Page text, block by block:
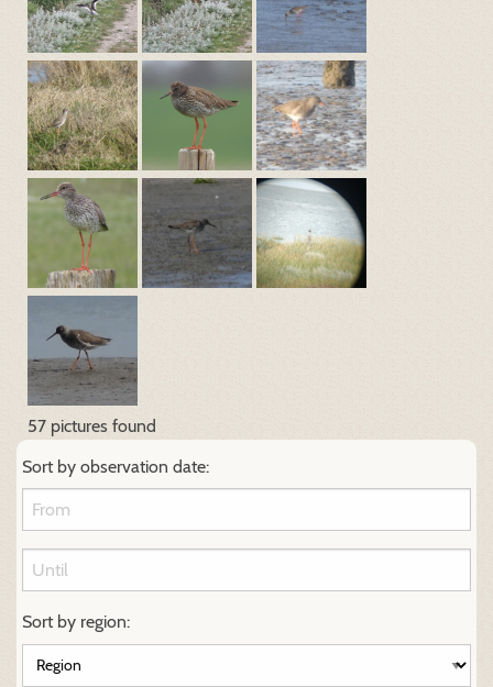
57 pictures found
Sort by observation date:
Sort by region: